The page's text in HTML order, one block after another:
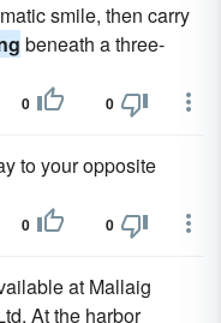
smile, then carry
beneath a three-
0 0
to your opposite
0 0
at Mallaig
At the harbor